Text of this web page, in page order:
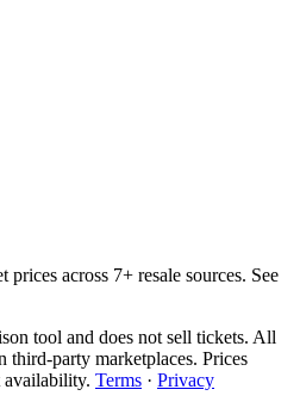
across 7+ resale sources. See
tool and does not sell tickets. All
third-party marketplaces. Prices
availability. Terms · Privacy